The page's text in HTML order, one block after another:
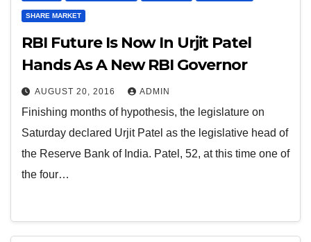
SHARE MARKET
RBI Future Is Now In Urjit Patel
Hands As A New RBI Governor
AUGUST 20, 2016 ADMIN
Finishing months of hypothesis, the legislature on
Saturday declared Urjit Patel as the legislative head of
the Reserve Bank of India. Patel, 52, at this time one of
the four…